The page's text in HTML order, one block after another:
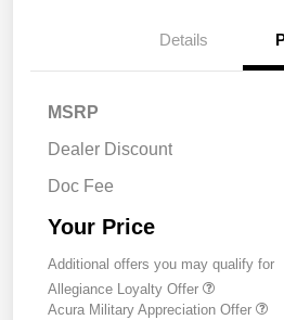
Details
MSRP
Dealer Discount
Doc Fee
Your Price
Additional offers you may qualify for
Allegiance Loyalty Offer
Acura Military Appreciation Offer